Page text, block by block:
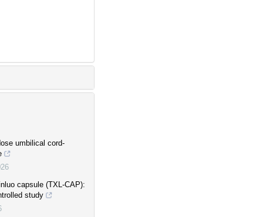
umbilical cord-
capsule (TXL-CAP):
study